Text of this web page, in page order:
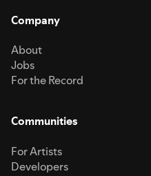
Company
About
Jobs
For the Record
Communities
For Artists
Developers